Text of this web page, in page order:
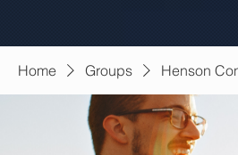
Home Groups Henson